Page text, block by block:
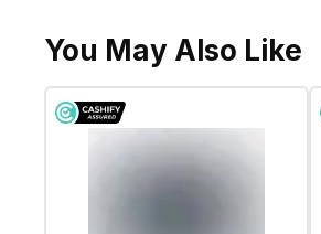
You May Also Like